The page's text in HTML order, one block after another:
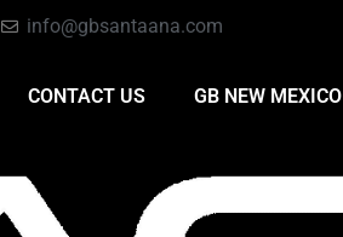
info@gbsantaana.com
CONTACT US GB NEW MEXICO